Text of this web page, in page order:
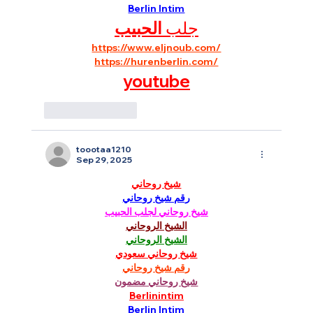
Berlin Intim
جلب الحبيب
https://www.eljnoub.com/
https://hurenberlin.com/
youtube
toootaa1210
Sep 29, 2025
شيخ روحاني
رقم شيخ روحاني
شيخ روحاني لجلب الحبيب
الشيخ الروحاني
الشيخ الروحاني
شيخ روحاني سعودي
رقم شيخ روحاني
شيخ روحاني مضمون
Berlinintim
Berlin Intim